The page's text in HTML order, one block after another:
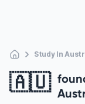
Study In
🇦🇺